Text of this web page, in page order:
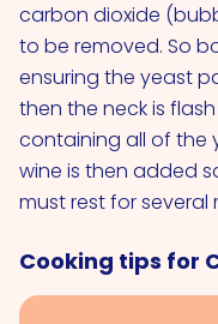
carbon dioxide
to be removed. So
ensuring the yeast
then the neck is
containing all of the
wine is then added
must rest for several
Cooking tips for